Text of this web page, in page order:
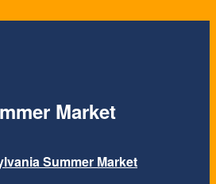
Summer Market
Market